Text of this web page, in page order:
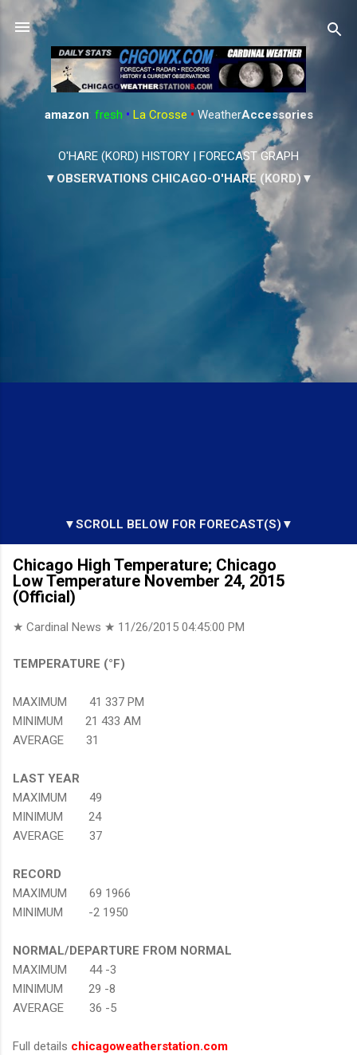
Skip to main content
amazon: fresh • La Crosse • WeatherAccessories
O'HARE (KORD) HISTORY | FORECAST GRAPH
▼OBSERVATIONS CHICAGO-O'HARE (KORD)▼
▼SCROLL BELOW FOR FORECAST(S)▼
Chicago High Temperature; Chicago
Low Temperature November 24, 2015
(Official)
★ Cardinal News ★ 11/26/2015 04:45:00 PM
TEMPERATURE (°F)
MAXIMUM 41 337 PM
MINIMUM 21 433 AM
AVERAGE 31
LAST YEAR
MAXIMUM 49
MINIMUM 24
AVERAGE 37
RECORD
MAXIMUM 69 1966
MINIMUM -2 1950
NORMAL/DEPARTURE FROM NORMAL
MAXIMUM 44 -3
MINIMUM 29 -8
AVERAGE 36 -5
Full details chicagoweatherstation.com